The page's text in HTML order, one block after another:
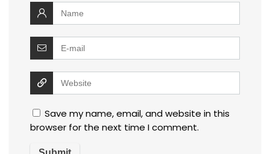
Save my name, email, and website in this
browser for the next time I comment.